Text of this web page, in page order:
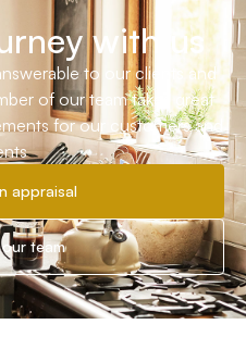
with us
to our clients and
of our team takes great
for our customers and
appraisal
team